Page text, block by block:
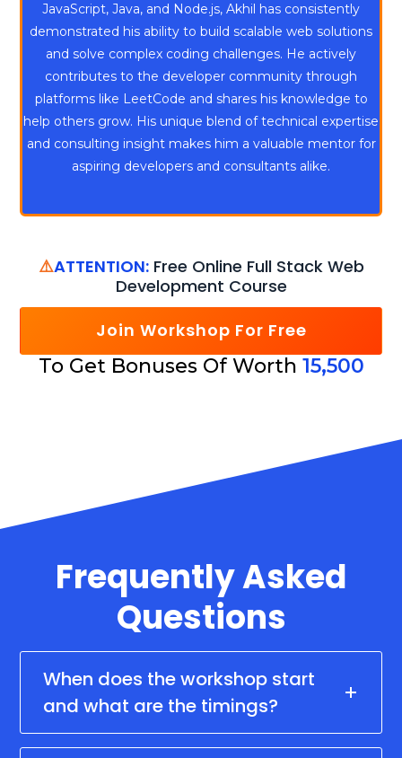
JavaScript, Java, and Node.js, Akhil has consistently
demonstrated his ability to build scalable web solutions
and solve complex coding challenges. He actively
contributes to the developer community through
platforms like LeetCode and shares his knowledge to
help others grow. His unique blend of technical expertise
and consulting insight makes him a valuable mentor for
aspiring developers and consultants alike.
⚠️ATTENTION:Free Online Full Stack Web
Development Course
Join Workshop For Free
To Get Bonuses Of Worth 15,500
Frequently Asked
Questions
When does the workshop start
and what are the timings?